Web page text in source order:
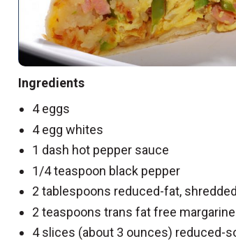
Ingredients
4 eggs
4 egg whites
1 dash hot pepper sauce
1/4 teaspoon black pepper
2 tablespoons reduced-fat,
2 teaspoons trans fat free margarine
4 slices (about 3 ounces) reduced-